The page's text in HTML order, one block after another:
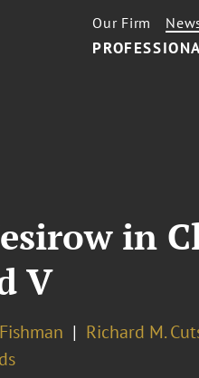
Our Firm
in
V
Richard M.